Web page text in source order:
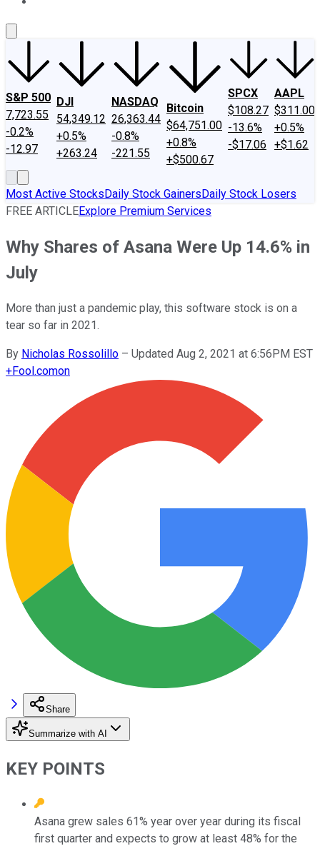
S&P 500
7,723.55
-0.2%
-12.97
DJI
54,349.12
+0.5%
+263.24
NASDAQ
26,363.44
-0.8%
-221.55
Bitcoin
$64,751.00
+0.8%
+$500.67
SPCX
$108.27
-13.6%
-$17.06
AAPL
$311.00
+0.5%
+$1.62
Most Active StocksDaily Stock GainersDaily Stock Losers
FREE ARTICLEExplore Premium Services
Why Shares of Asana Were Up 14.6% in
July
More than just a pandemic play, this software stock is on a
tear so far in 2021.
By Nicholas Rossolillo – Updated Aug 2, 2021 at 6:56PM EST
+Fool.comon
Share
Summarize with AI
KEY POINTS
Asana grew sales 61% year over year during its fiscal
first quarter and expects to grow at least 48% for the